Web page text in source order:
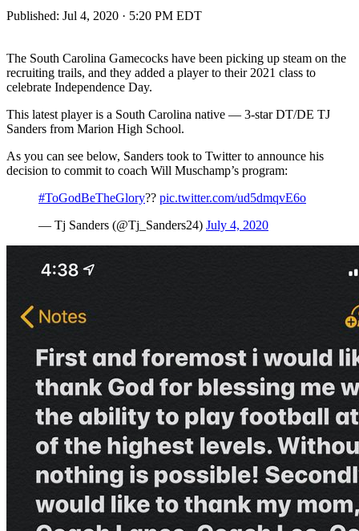
Published: Jul 4, 2020 · 5:20 PM EDT
The South Carolina Gamecocks have been picking up steam on the
recruiting trails, and they added a player to their 2021 class to
celebrate Independence Day.
This latest player is a South Carolina native — 3-star DT/DE TJ
Sanders from Marion High School.
As you can see below, Sanders took to Twitter to announce his
decision to commit to coach Will Muschamp’s program:
#ToGodBeTheGlory?? pic.twitter.com/ud5dmqvE6o
— Tj Sanders (@Tj_Sanders24) July 4, 2020